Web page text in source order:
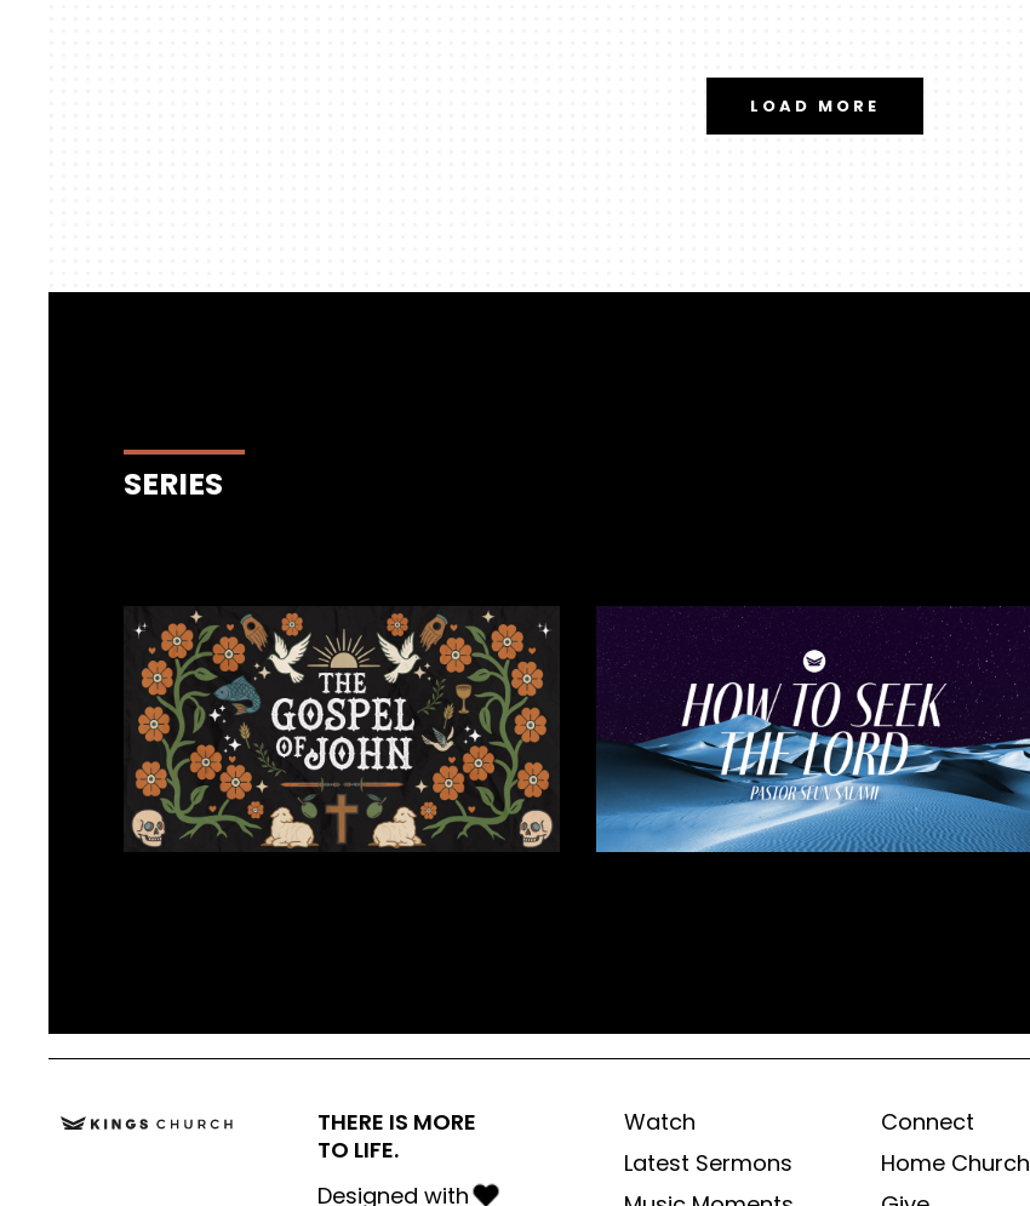
LOAD MORE
SERIES
THERE IS MORE
TO LIFE.
Designed with
Watch
Latest Sermons
Connect
Home Church